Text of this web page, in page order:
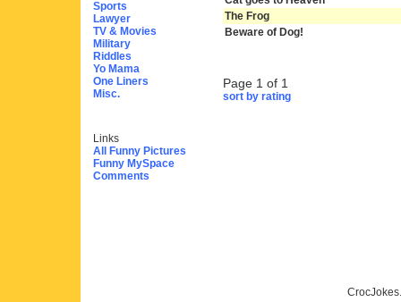
Sports
Lawyer
TV & Movies
Military
Riddles
Yo Mama
One Liners
Misc.
Links
All Funny Pictures
Funny MySpace
Comments
The Frog
Beware of Dog!
Page 1 of 1
sort by rating